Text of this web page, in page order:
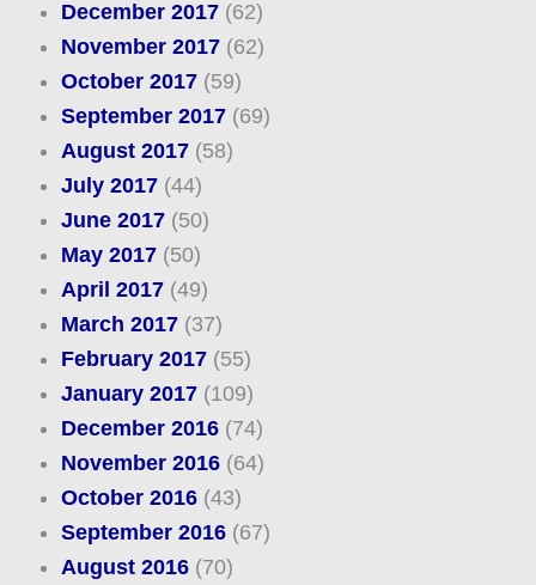
December 2017(62)
November 2017(62)
October 2017(59)
September 2017(69)
August 2017(58)
July 2017(44)
June 2017(50)
May 2017(50)
April 2017(49)
March 2017(37)
February 2017(55)
January 2017(109)
December 2016(74)
November 2016(64)
October 2016(43)
September 2016(67)
August 2016(70)